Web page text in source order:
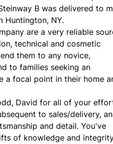
B was delivered to
Huntington, NY.
are a very reliable
technical and cosmetic
them to any novice,
to families seeking an
a focal point in their home
David for all of your
to sales/delivery,
and detail. You've
of knowledge and